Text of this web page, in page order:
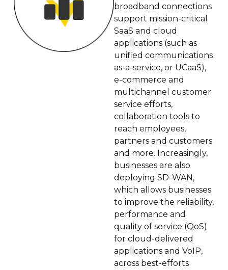
broadband connections
support mission-critical
SaaS and cloud
applications (such as
unified communications
as-a-service, or UCaaS),
e-commerce and
multichannel customer
service efforts,
collaboration tools to
reach employees,
partners and customers
and more. Increasingly,
businesses are also
deploying SD-WAN,
which allows businesses
to improve the reliability,
performance and
quality of service (QoS)
for cloud-delivered
applications and VoIP,
across best-efforts